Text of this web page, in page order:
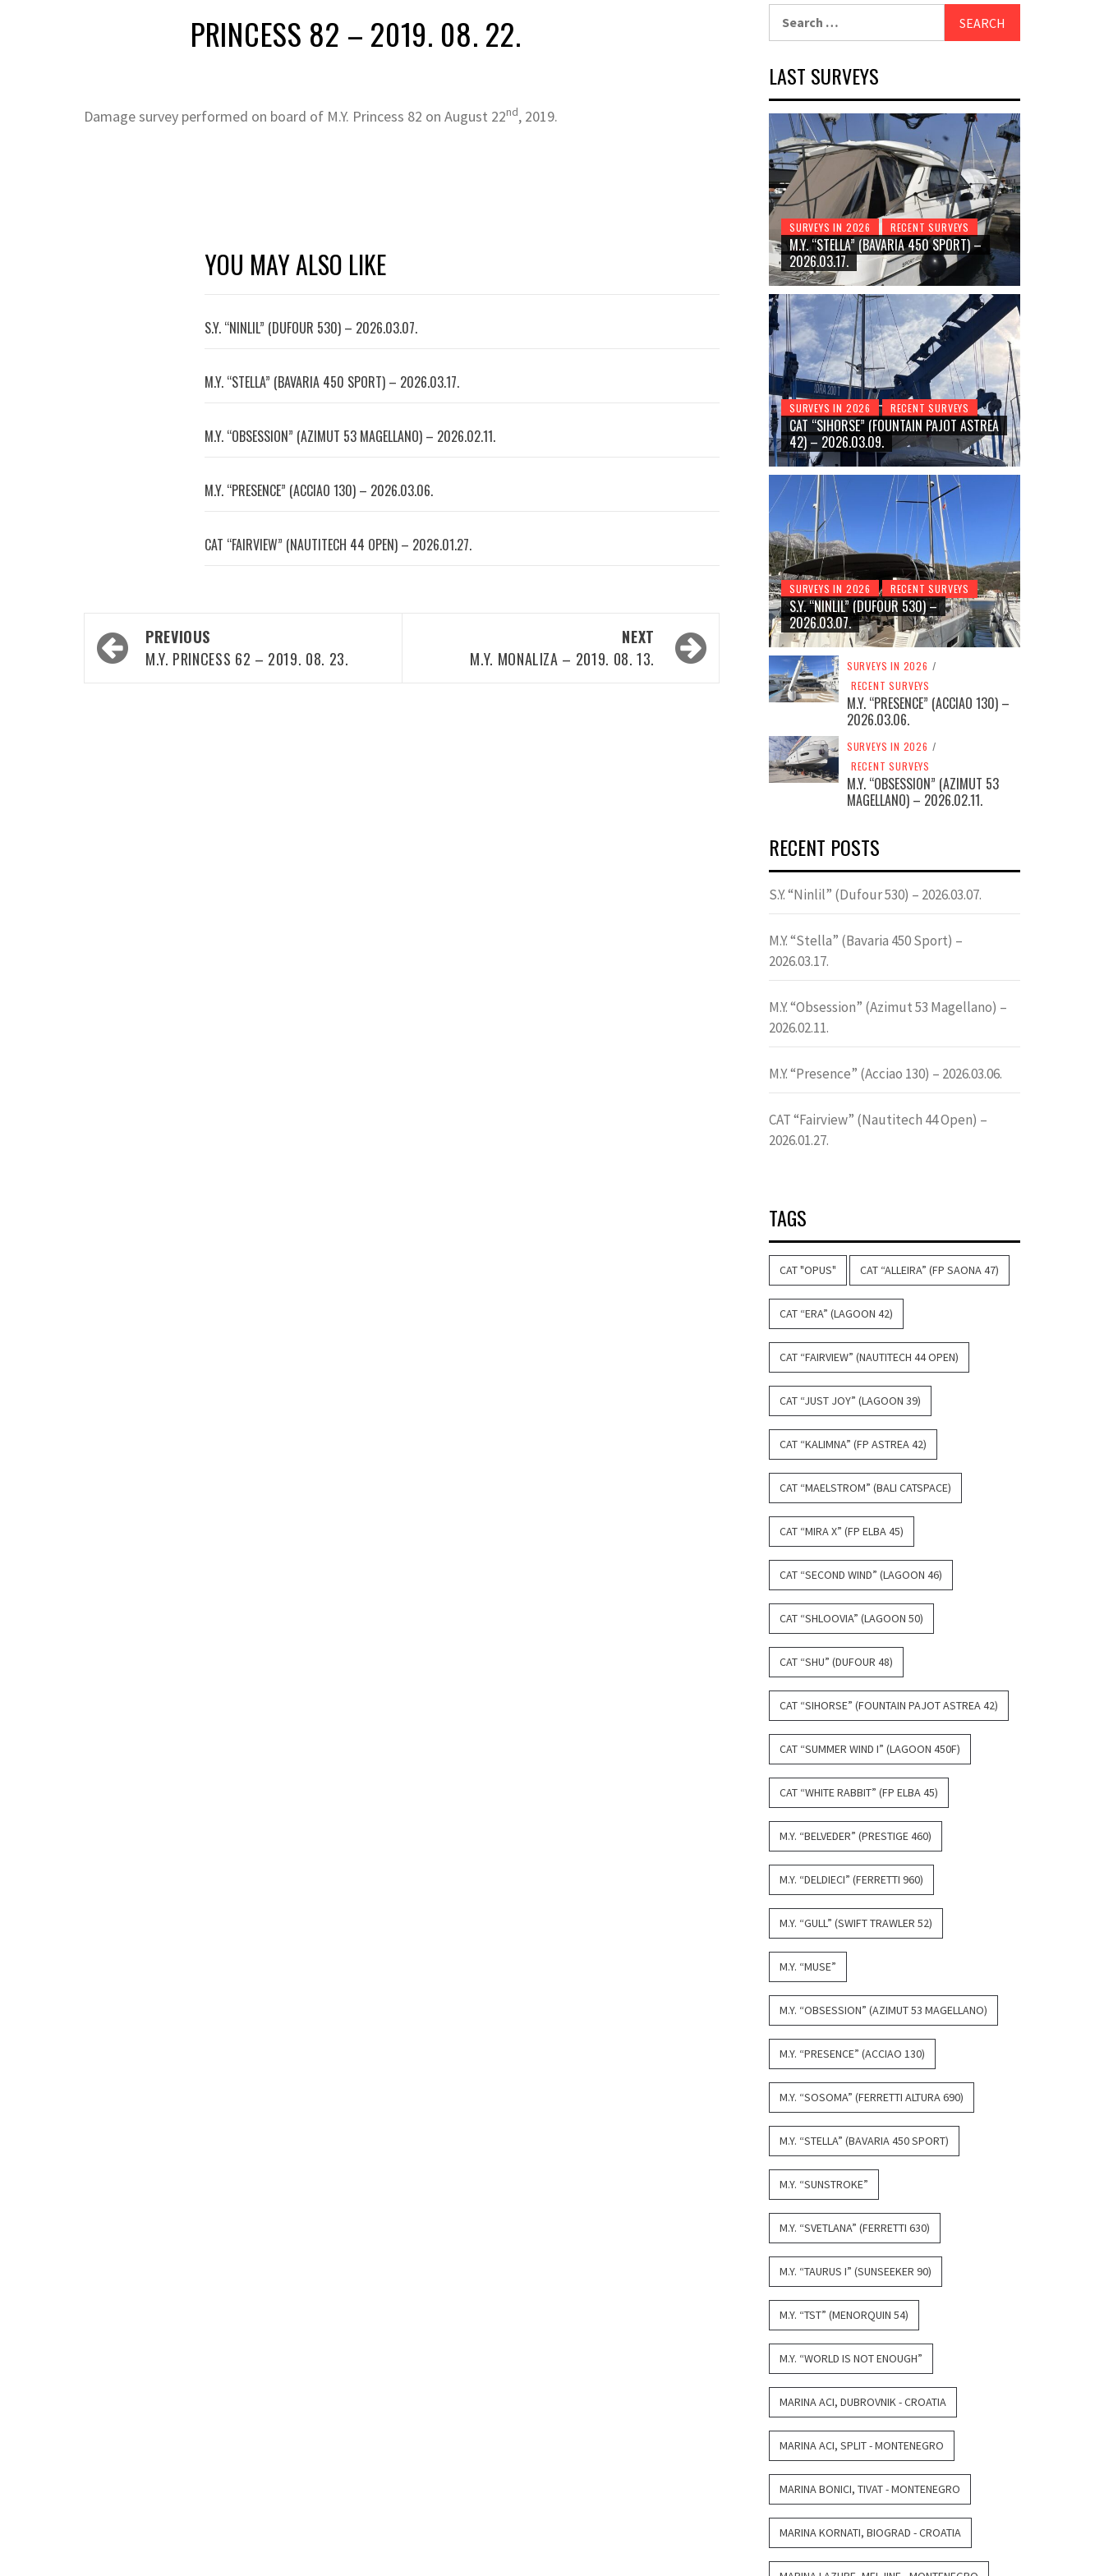
PRINCESS 82 – 2019. 08. 22.
Damage survey performed on board of M.Y. Princess 82 on August 22nd, 2019.
YOU MAY ALSO LIKE
S.Y. “NINLIL” (DUFOUR 530) – 2026.03.07.
M.Y. “STELLA” (BAVARIA 450 SPORT) – 2026.03.17.
M.Y. “OBSESSION” (AZIMUT 53 MAGELLANO) – 2026.02.11.
M.Y. “PRESENCE” (ACCIAO 130) – 2026.03.06.
CAT “FAIRVIEW” (NAUTITECH 44 OPEN) – 2026.01.27.
Post
navigation
PREVIOUS
M.Y. PRINCESS 62 – 2019. 08. 23.
NEXT
M.Y. MONALIZA – 2019. 08. 13.
LAST SURVEYS
SURVEYS IN 2026 RECENT SURVEYS
M.Y. “STELLA” (BAVARIA 450 SPORT) –
2026.03.17.
SURVEYS IN 2026 RECENT SURVEYS
CAT “SIHORSE” (FOUNTAIN PAJOT ASTREA
42) – 2026.03.09.
SURVEYS IN 2026 RECENT SURVEYS
S.Y. “NINLIL” (DUFOUR 530) –
2026.03.07.
SURVEYS IN 2026 /
RECENT SURVEYS
M.Y. “PRESENCE” (ACCIAO 130) –
2026.03.06.
SURVEYS IN 2026 /
RECENT SURVEYS
M.Y. “OBSESSION” (AZIMUT 53
MAGELLANO) – 2026.02.11.
RECENT POSTS
S.Y. “Ninlil” (Dufour 530) – 2026.03.07.
M.Y. “Stella” (Bavaria 450 Sport) –
2026.03.17.
M.Y. “Obsession” (Azimut 53 Magellano) –
2026.02.11.
M.Y. “Presence” (Acciao 130) – 2026.03.06.
CAT “Fairview” (Nautitech 44 Open) –
2026.01.27.
TAGS
CAT "OPUS" CAT “ALLEIRA” (FP SAONA 47)
CAT “ERA” (LAGOON 42)
CAT “FAIRVIEW” (NAUTITECH 44 OPEN)
CAT “JUST JOY” (LAGOON 39)
CAT “KALIMNA” (FP ASTREA 42)
CAT “MAELSTROM” (BALI CATSPACE)
CAT “MIRA X” (FP ELBA 45)
CAT “SECOND WIND” (LAGOON 46)
CAT “SHLOOVIA” (LAGOON 50)
CAT “SHU” (DUFOUR 48)
CAT “SIHORSE” (FOUNTAIN PAJOT ASTREA 42)
CAT “SUMMER WIND I” (LAGOON 450F)
CAT “WHITE RABBIT” (FP ELBA 45)
M.Y. “BELVEDER” (PRESTIGE 460)
M.Y. “DELDIECI” (FERRETTI 960)
M.Y. “GULL” (SWIFT TRAWLER 52)
M.Y. “MUSE”
M.Y. “OBSESSION” (AZIMUT 53 MAGELLANO)
M.Y. “PRESENCE” (ACCIAO 130)
M.Y. “SOSOMA” (FERRETTI ALTURA 690)
M.Y. “STELLA” (BAVARIA 450 SPORT)
M.Y. “SUNSTROKE”
M.Y. “SVETLANA” (FERRETTI 630)
M.Y. “TAURUS I” (SUNSEEKER 90)
M.Y. “TST” (MENORQUIN 54)
M.Y. “WORLD IS NOT ENOUGH”
MARINA ACI, DUBROVNIK - CROATIA
MARINA ACI, SPLIT - MONTENEGRO
MARINA BONICI, TIVAT - MONTENEGRO
MARINA KORNATI, BIOGRAD - CROATIA